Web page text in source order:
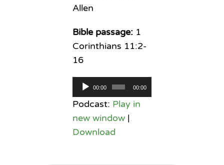
Allen
Bible passage:1
Corinthians 11:2-
16
Audio
Player
00:00 00:00
Podcast: Play in
new window|
Download